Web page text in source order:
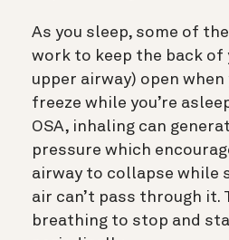
As you sleep, some of
work to keep the back
upper airway) open when
freeze while you’re
OSA, inhaling can
pressure which
airway to collapse while
air can’t pass through it.
breathing to stop and